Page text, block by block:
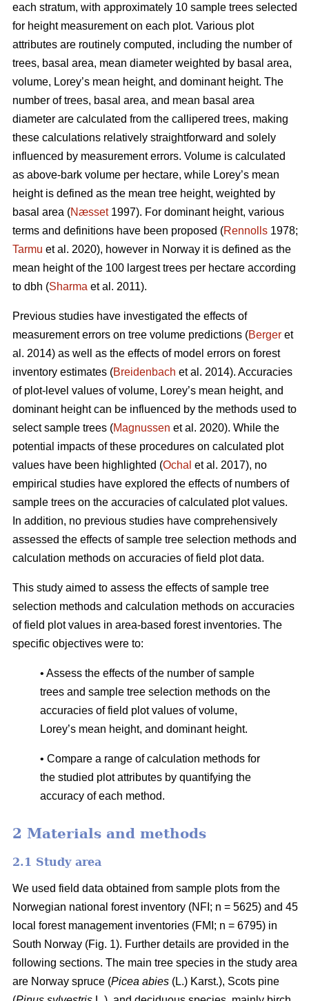
each stratum, with approximately 10 sample trees selected
for height measurement on each plot. Various plot
attributes are routinely computed, including the number of
trees, basal area, mean diameter weighted by basal area,
volume, Lorey’s mean height, and dominant height. The
number of trees, basal area, and mean basal area
diameter are calculated from the callipered trees, making
these calculations relatively straightforward and solely
influenced by measurement errors. Volume is calculated
as above-bark volume per hectare, while Lorey’s mean
height is defined as the mean tree height, weighted by
basal area (Næsset1997). For dominant height, various
terms and definitions have been proposed (Rennolls 1978;
Tarmu et al. 2020), however in Norway it is defined as the
mean height of the 100 largest trees per hectare according
to dbh (Sharma et al. 2011).
Previous studies have investigated the effects of
measurement errors on tree volume predictions (Berger et
al. 2014) as well as the effects of model errors on forest
inventory estimates (Breidenbach et al. 2014). Accuracies
of plot-level values of volume, Lorey’s mean height, and
dominant height can be influenced by the methods used to
select sample trees (Magnussen et al. 2020). While the
potential impacts of these procedures on calculated plot
values have been highlighted (Ochal et al. 2017), no
empirical studies have explored the effects of numbers of
sample trees on the accuracies of calculated plot values.
In addition, no previous studies have comprehensively
assessed the effects of sample tree selection methods and
calculation methods on accuracies of field plot data.
This study aimed to assess the effects of sample tree
selection methods and calculation methods on accuracies
of field plot values in area-based forest inventories. The
specific objectives were to:
• Assess the effects of the number of sample
trees and sample tree selection methods on the
accuracies of field plot values of volume,
Lorey’s mean height, and dominant height.
• Compare a range of calculation methods for
the studied plot attributes by quantifying the
accuracy of each method.
2 Materials and methods
2.1 Study area
We used field data obtained from sample plots from the
Norwegian national forest inventory (NFI; n = 5625) and 45
local forest management inventories (FMI; n = 6795) in
South Norway (Fig. 1). Further details are provided in the
following sections. The main tree species in the study area
are Norway spruce (Picea abies (L.) Karst.), Scots pine